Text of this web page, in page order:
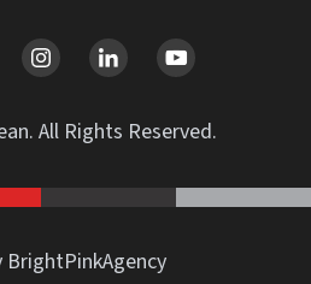
All Rights Reserved.
BrightPinkAgency